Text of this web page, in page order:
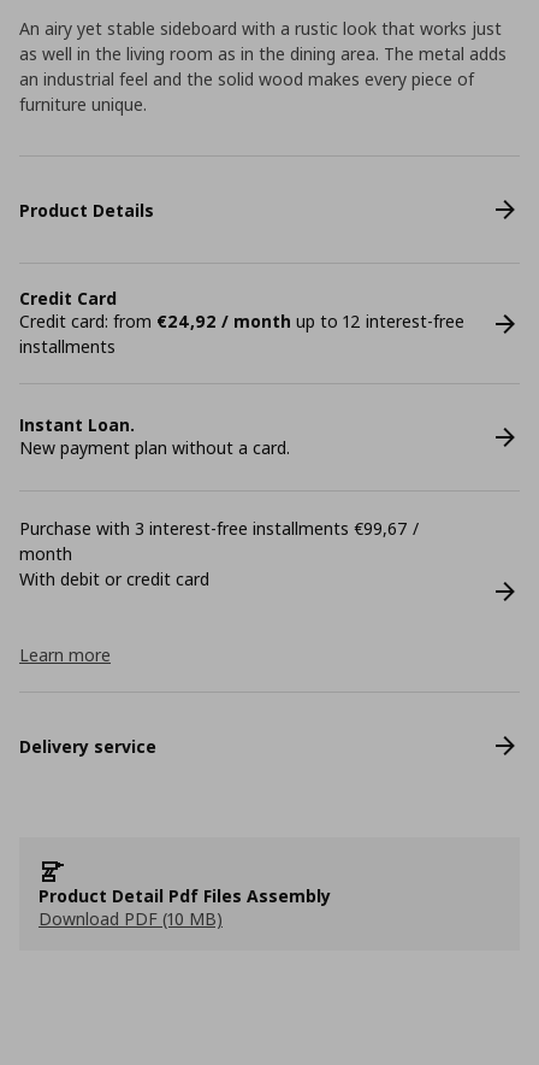
An airy yet stable sideboard with a rustic look that works just
as well in the living room as in the dining area. The metal adds
an industrial feel and the solid wood makes every piece of
furniture unique.
Product Details
Credit Card
Credit card: from €24,92 / month up to 12 interest-free
installments
Instant Loan.
New payment plan without a card.
Purchase with 3 interest-free installments €99,67 /
month
With debit or credit card
Learn more
Delivery service
Product Detail Pdf Files Assembly
Download PDF (10 MB)